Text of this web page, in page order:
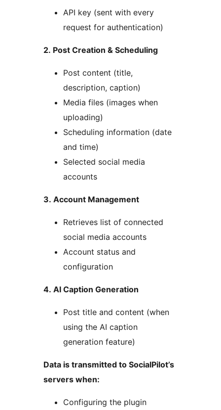
API key (sent with every
request for authentication)
2. Post Creation & Scheduling
Post content (title,
description, caption)
Media files (images when
uploading)
Scheduling information (date
and time)
Selected social media
accounts
3. Account Management
Retrieves list of connected
social media accounts
Account status and
configuration
4. AI Caption Generation
Post title and content (when
using the AI caption
generation feature)
Data is transmitted to SocialPilot’s
servers when:
Configuring the plugin